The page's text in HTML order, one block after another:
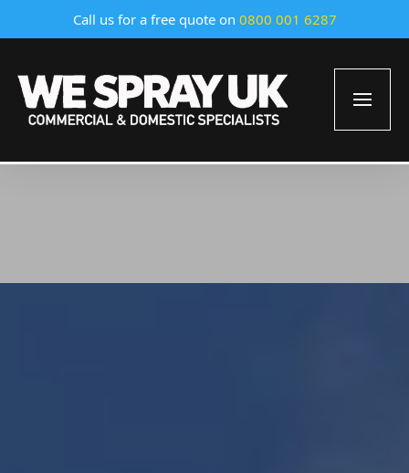
Call us for a free quote on 0800 001 6287